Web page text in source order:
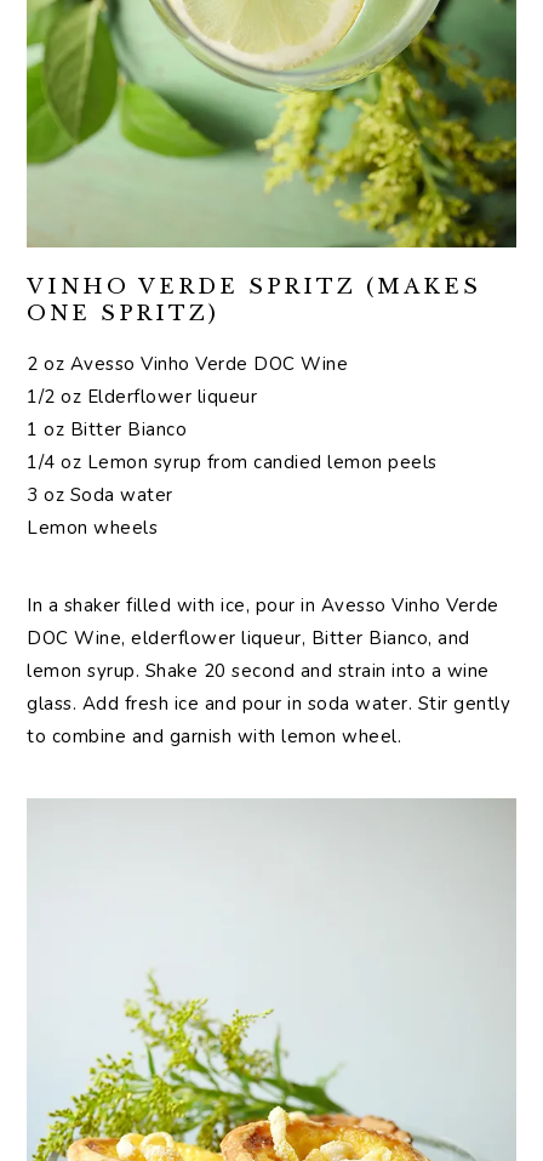
VINHO VERDE SPRITZ (MAKES
ONE SPRITZ)
2 oz Avesso Vinho Verde DOC Wine
1/2 oz Elderflower liqueur
1 oz Bitter Bianco
1/4 oz Lemon syrup from candied lemon peels
3 oz Soda water
Lemon wheels
In a shaker filled with ice, pour in Avesso Vinho Verde
DOC Wine, elderflower liqueur, Bitter Bianco, and
lemon syrup. Shake 20 second and strain into a wine
glass. Add fresh ice and pour in soda water. Stir gently
to combine and garnish with lemon wheel.